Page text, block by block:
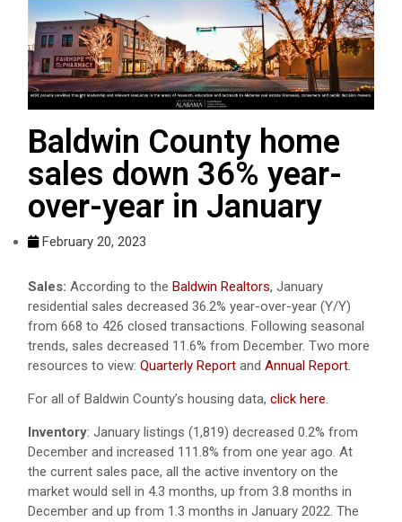
Baldwin County home
sales down 36% year-
over-year in January
February 20, 2023
Sales: According to the Baldwin Realtors, January
residential sales decreased 36.2% year-over-year (Y/Y)
from 668 to 426 closed transactions. Following seasonal
trends, sales decreased 11.6% from December. Two more
resources to view: Quarterly Report and Annual Report.
For all of Baldwin County’s housing data, click here.
Inventory: January listings (1,819) decreased 0.2% from
December and increased 111.8% from one year ago. At
the current sales pace, all the active inventory on the
market would sell in 4.3 months, up from 3.8 months in
December and up from 1.3 months in January 2022. The